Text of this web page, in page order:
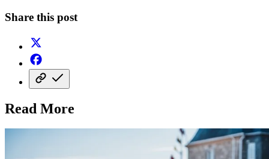
Share this post
Read More